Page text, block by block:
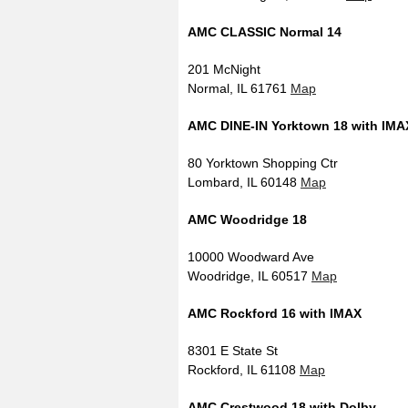
AMC CLASSIC Normal 14
201 McNight
Normal, IL 61761 Map
AMC DINE-IN Yorktown 18 with
80 Yorktown Shopping Ctr
Lombard, IL 60148 Map
AMC Woodridge 18
10000 Woodward Ave
Woodridge, IL 60517 Map
AMC Rockford 16 with IMAX
8301 E State St
Rockford, IL 61108 Map